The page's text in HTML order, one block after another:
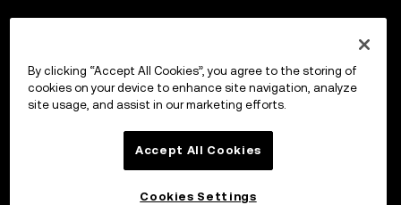
By clicking “Accept All Cookies”, you agree to the storing of
cookies on your device to enhance site navigation, analyze
site usage, and assist in our marketing efforts.
Accept All Cookies
Cookies Settings